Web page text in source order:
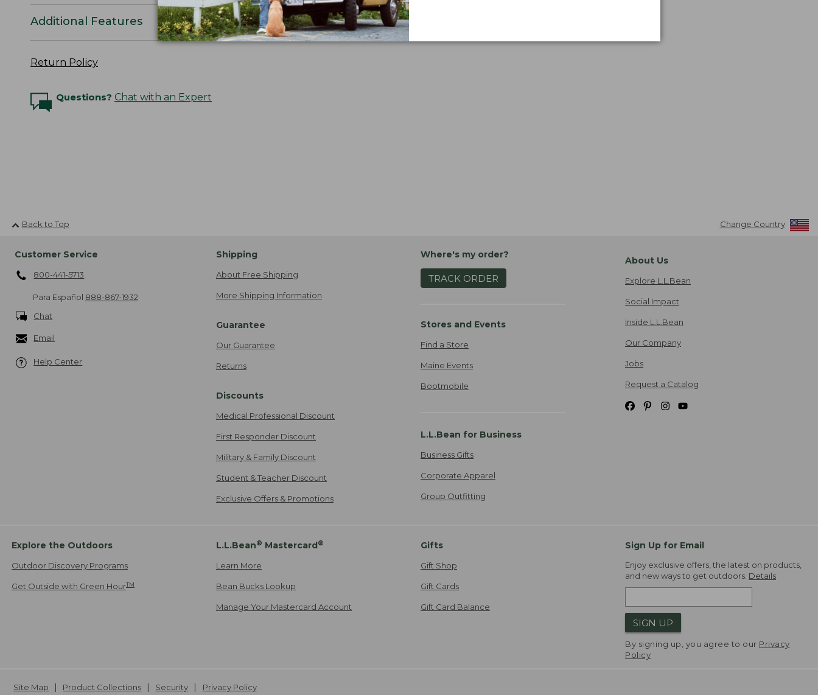
Additional Features
Return Policy
Questions? Chat with an Expert
Back to Top Change Country
Customer Service
800-441-5713
Para Español 888-867-1932
Chat
Email
Help Center
Shipping
About Free Shipping
More Shipping Information
Guarantee
Our Guarantee
Returns
Discounts
Medical Professional Discount
First Responder Discount
Military & Family Discount
Student & Teacher Discount
Exclusive Offers & Promotions
Where's my order?
TRACK ORDER
Stores and Events
Find a Store
Maine Events
Bootmobile
L.L.Bean for Business
Business Gifts
Corporate Apparel
Group Outfitting
About Us
Explore L.L.Bean
Social Impact
Inside L.L.Bean
Our Company
Jobs
Request a Catalog
Explore the Outdoors
Outdoor Discovery Programs
Get Outside with Green HourTM
L.L.Bean® Mastercard ®
Learn More
Bean Bucks Lookup
Manage Your Mastercard Account
Gifts
Gift Shop
Gift Cards
Gift Card Balance
Sign Up for Email
Enjoy exclusive offers, the latest on products,
and new ways to get outdoors. Details
SIGN UP
By signing up, you agree to our Privacy
Policy
Site Map Product Collections Security Privacy Policy